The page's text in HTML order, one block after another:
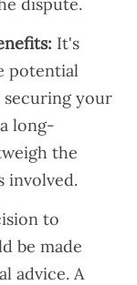
dispute.
It's
potential
securing your
long-
the
involved.
to
be made
advice. A